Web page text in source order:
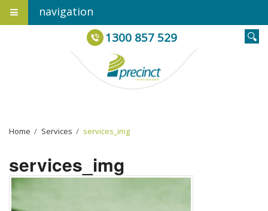
navigation
1300 857 529
Home Services services_img
services_img